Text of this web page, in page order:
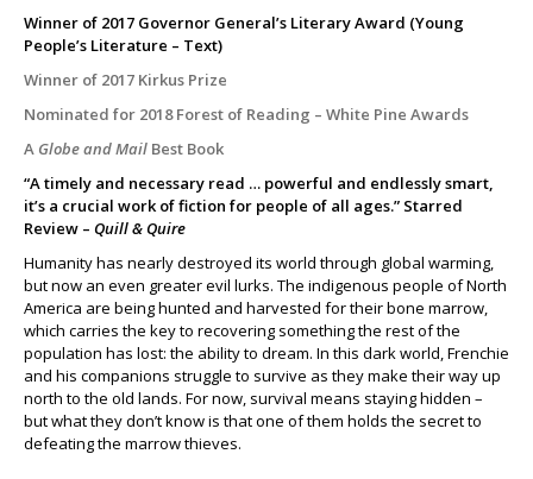
Winner of 2017 Governor General’s Literary Award (Young
People’s Literature – Text)
Winner of 2017 Kirkus Prize
Nominated for 2018 Forest of Reading – White Pine Awards
A Globe and Mail Best Book
“A timely and necessary read … powerful and endlessly smart,
it’s a crucial work of fiction for people of all ages.” Starred
Review – Quill & Quire
Humanity has nearly destroyed its world through global warming,
but now an even greater evil lurks. The indigenous people of North
America are being hunted and harvested for their bone marrow,
which carries the key to recovering something the rest of the
population has lost: the ability to dream. In this dark world, Frenchie
and his companions struggle to survive as they make their way up
north to the old lands. For now, survival means staying hidden –
but what they don’t know is that one of them holds the secret to
defeating the marrow thieves.